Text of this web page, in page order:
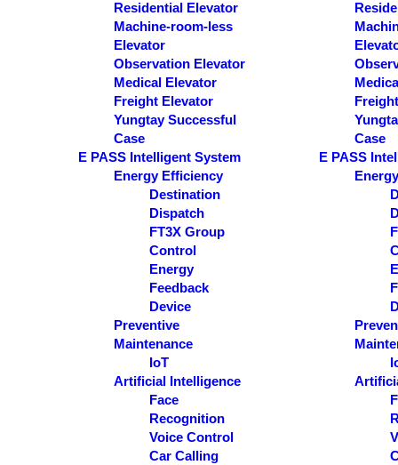
Residential Elevator
Machine-room-less
Elevator
Observation Elevator
Medical Elevator
Freight Elevator
Yungtay Successful
Case
E PASS Intelligent System
Energy Efficiency
Destination
Dispatch
FT3X Group
Control
Energy
Feedback
Device
Preventive
Maintenance
IoT
Artificial Intelligence
Face
Recognition
Voice Control
Car Calling
Case
E PASS